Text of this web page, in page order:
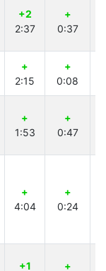
+2
2:37
+
0:37
+
2:15
+
0:08
+
1:53
+
0:47
+
4:04
+
0:24
+1
+